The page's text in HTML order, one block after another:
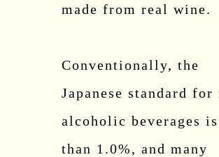
made from real wine.
Conventionally, the
Japanese standard for
alcoholic beverages
than 1.0%, and many